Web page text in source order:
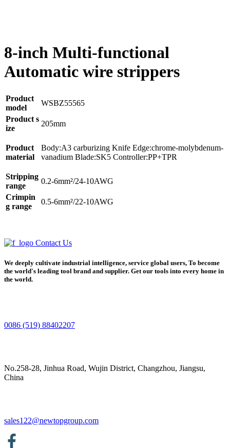
8-inch Multi-functional
Automatic wire strippers
Product
model
WSBZ55565
Product s
ize
205mm
Product
material
Body:A3 carburizing Knife Edge:chrome-molybdenum-
vanadium Blade:SK5 Controller:PP+TPR
Stripping
range
0.2-6mm²/24-10AWG
Crimpin
g range
0.5-6mm²/22-10AWG
Contact Us
We deeply cultivate industrial intelligence, service global users, To become
the world's leading tool brand and supplier. Get our tools into every home in
the world.
0086 (519) 88402207
No.258-28, Jinhua Road, Wujin District, Changzhou, Jiangsu,
China
sales122@newtopgroup.com